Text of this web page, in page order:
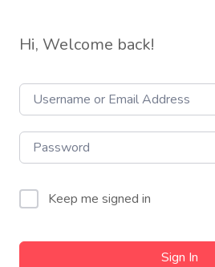
Hi, Welcome back!
Keep me signed in
Sign In